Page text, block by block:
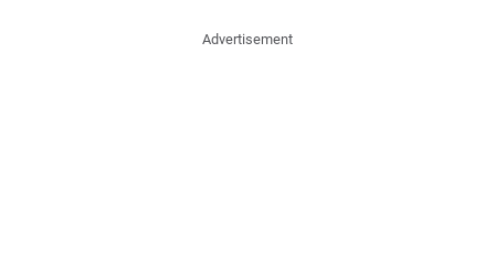
Advertisement